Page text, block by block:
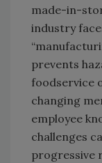
made-in-
industry
prevents
foodservice
changing
employee
challenges
progressive